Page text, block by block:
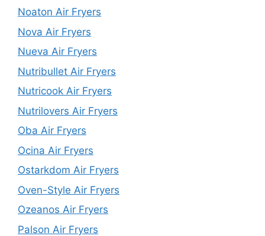
Noaton Air Fryers
Nova Air Fryers
Nueva Air Fryers
Nutribullet Air Fryers
Nutricook Air Fryers
Nutrilovers Air Fryers
Oba Air Fryers
Ocina Air Fryers
Ostarkdom Air Fryers
Oven-Style Air Fryers
Ozeanos Air Fryers
Palson Air Fryers